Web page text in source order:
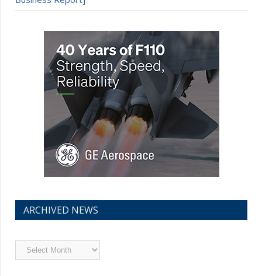
ARCHIVED NEWS
Archived
News